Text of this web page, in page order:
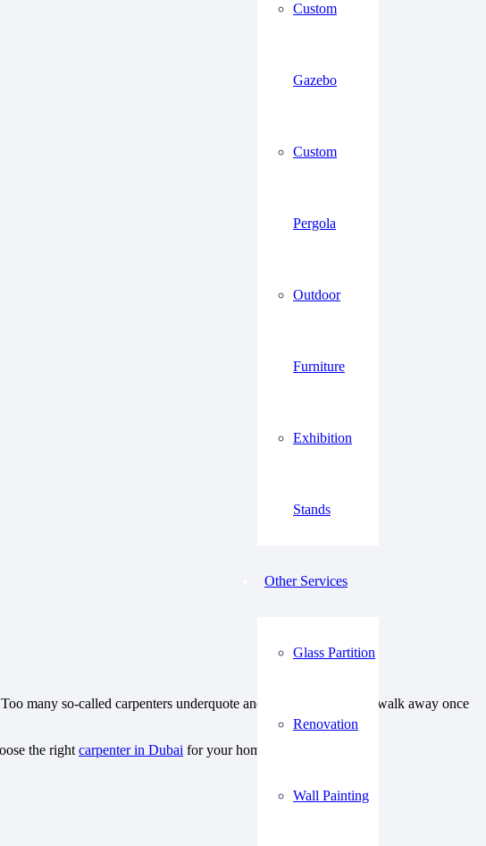
Custom
Gazebo
Custom
Pergola
Outdoor
Furniture
Exhibition
Stands
Other Services
Glass Partition
Renovation
Wall Painting
many so-called carpenters underquote and overpromise. They walk away once
the right carpenter in Dubai for your home projects.